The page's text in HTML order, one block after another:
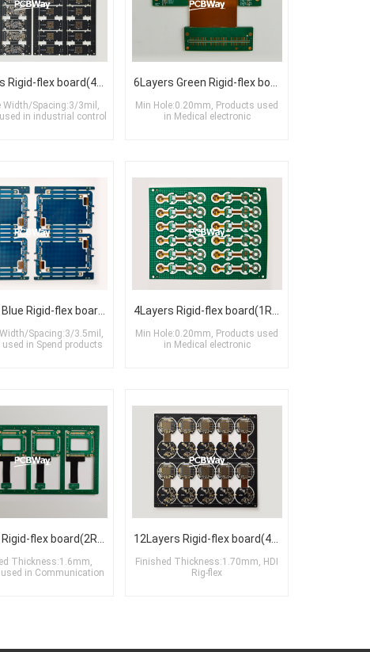
Width/Spacing:3/3mil,
in industrial control
Min Hole:0.20mm, Products used
in Medical electronic
Spacing:3/3.5mil,
used in Spend products
Min Hole:0.20mm, Products used
in Medical electronic
Thickness:1.6mm,
in Communication
Finished Thickness:1.70mm, HDI
Rig-flex